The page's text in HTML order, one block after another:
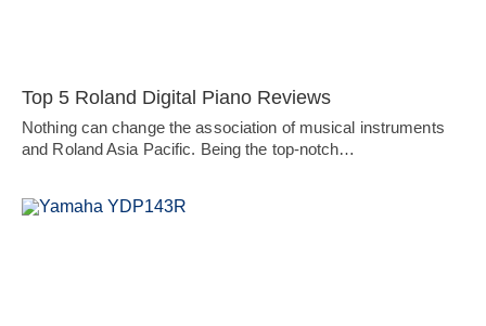
Top 5 Roland Digital Piano Reviews
Nothing can change the association of musical instruments
and Roland Asia Pacific. Being the top-notch…